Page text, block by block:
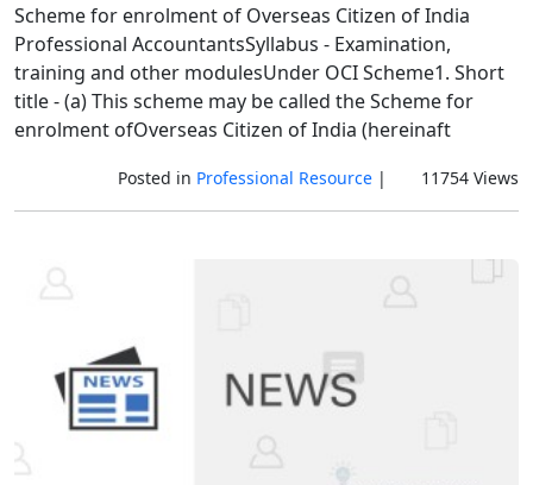
Scheme for enrolment of Overseas Citizen of India
Professional AccountantsSyllabus - Examination,
training and other modulesUnder OCI Scheme1. Short
title - (a) This scheme may be called the Scheme for
enrolment ofOverseas Citizen of India (hereinaft
Posted in Professional Resource| 11754 Views